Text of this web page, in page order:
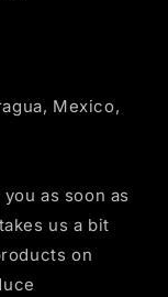
Mexico,
as soon as
us a bit
on